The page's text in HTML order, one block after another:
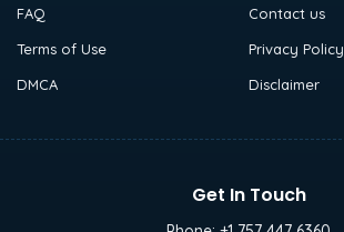
FAQ
Contact us
Terms of Use
Privacy Policy
DMCA
Disclaimer
Get In Touch